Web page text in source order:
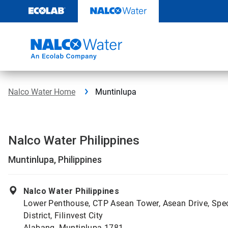
content
Nalco Water Home Muntinlupa
Nalco Water Philippines
Muntinlupa, Philippines
Nalco Water Philippines
Lower Penthouse, CTP Asean Tower, Asean Drive,
District, Filinvest City